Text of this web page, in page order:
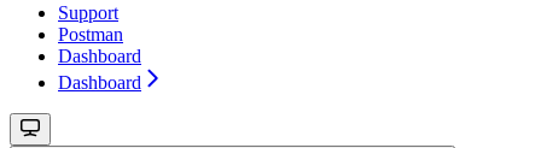
Support
Postman
Dashboard
Dashboard